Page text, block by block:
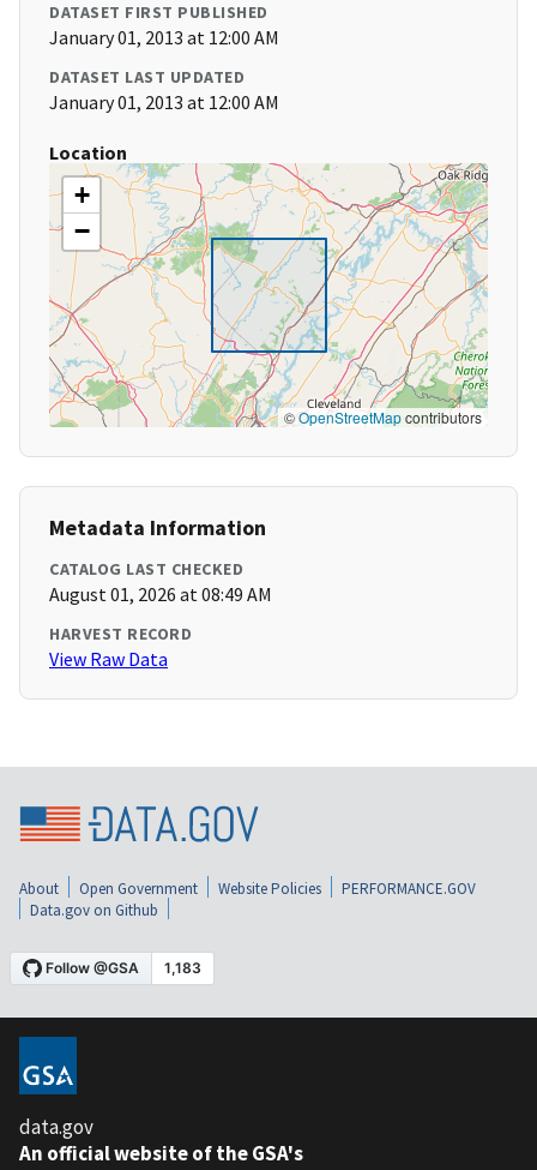
DATASET FIRST PUBLISHED
January 01, 2013 at 12:00 AM
DATASET LAST UPDATED
January 01, 2013 at 12:00 AM
Location
+
−
©OpenStreetMapcontributors
Metadata Information
CATALOG LAST CHECKED
August 01, 2026 at 08:49 AM
HARVEST RECORD
View Raw Data
About Open Government Website Policies
PERFORMANCE.GOV
Data.gov on Github
data.gov
An official website of the GSA's